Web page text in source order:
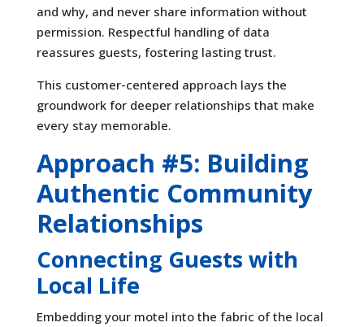
and why, and never share information without
permission. Respectful handling of data
reassures guests, fostering lasting trust.
This customer-centered approach lays the
groundwork for deeper relationships that make
every stay memorable.
Approach #5: Building
Authentic Community
Relationships
Connecting Guests with
Local Life
Embedding your motel into the fabric of the local